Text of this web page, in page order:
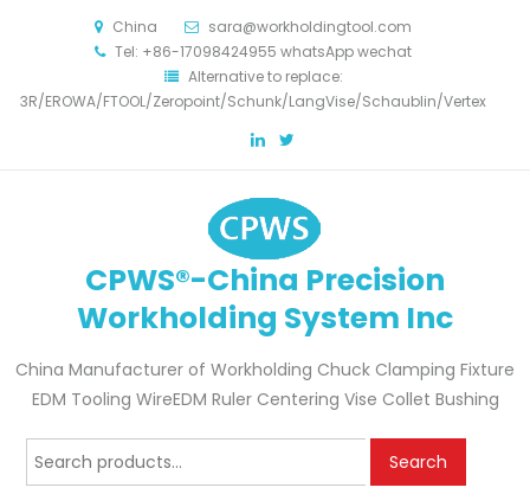
China
sara@workholdingtool.com
Tel: +86-17098424955 whatsApp wechat
Alternative to replace:
3R/EROWA/FTOOL/Zeropoint/Schunk/LangVise/Schaublin/Vertex
CPWS®-China Precision
Workholding System Inc
China Manufacturer of Workholding Chuck Clamping Fixture
EDM Tooling WireEDM Ruler Centering Vise Collet Bushing
Search
for:
Search